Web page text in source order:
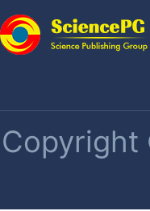
Copyright